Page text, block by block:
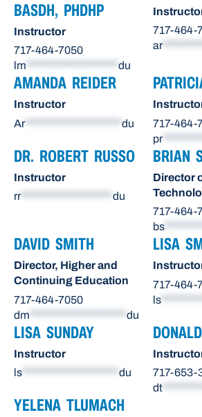
BASDH, PHDHP
Instructor
717-464-7050
lm
du
717-464-
ar
AMANDA REIDER
Instructor
Ar******************** du
717-464-
pr
DR. ROBERT RUSSO
Instructor
rr******************* du
BRIAN
Director
717-464-
bs
DAVID SMITH
Director, Higher and
Continuing Education
717-464-7050
dm
du
LISA
717-464-
ls
LISA SUNDAY
Instructor
ls
du
717-653-
dt
YELENA TLUMACH